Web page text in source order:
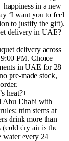
in a new
‘I want you to feel
to justify the gift).
delivery in UAE?
delivery across
PM. Choice
in UAE for 28
pre-made stock,
heat?+
Abu Dhabi with
trim stems at
drink more than
(cold dry air is the
water every 24